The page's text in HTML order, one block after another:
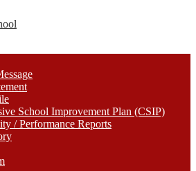
School Improvement Plan (CSIP)
/ Performance Reports